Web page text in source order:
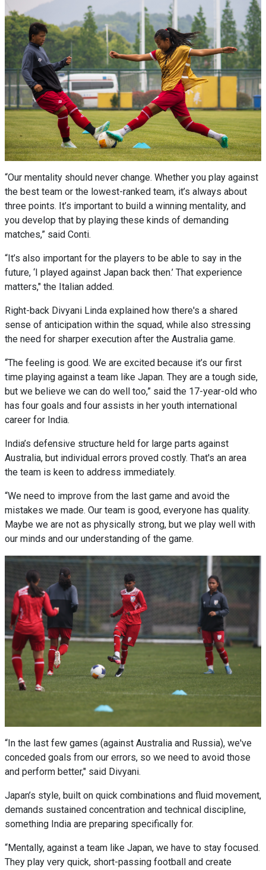
“Our mentality should never change. Whether you play against
the best team or the lowest-ranked team, it’s always about
three points. It’s important to build a winning mentality, and
you develop that by playing these kinds of demanding
matches,” said Conti.
“It’s also important for the players to be able to say in the
future, ‘I played against Japan back then.’ That experience
matters," the Italian added.
Right-back Divyani Linda explained how there's a shared
sense of anticipation within the squad, while also stressing
the need for sharper execution after the Australia game.
“The feeling is good. We are excited because it’s our first
time playing against a team like Japan. They are a tough side,
but we believe we can do well too,” said the 17-year-old who
has four goals and four assists in her youth international
career for India.
India’s defensive structure held for large parts against
Australia, but individual errors proved costly. That's an area
the team is keen to address immediately.
“We need to improve from the last game and avoid the
mistakes we made. Our team is good, everyone has quality.
Maybe we are not as physically strong, but we play well with
our minds and our understanding of the game.
“In the last few games (against Australia and Russia), we've
conceded goals from our errors, so we need to avoid those
and perform better," said Divyani.
Japan’s style, built on quick combinations and fluid movement,
demands sustained concentration and technical discipline,
something India are preparing specifically for.
“Mentally, against a team like Japan, we have to stay focused.
They play very quick, short-passing football and create